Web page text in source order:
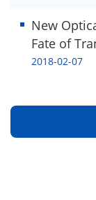
New
Fate of
2018-02-07